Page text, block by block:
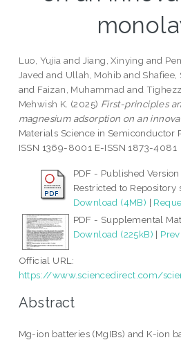
Luo, Yujia and Jiang, Xinying and
Javed and Ullah, Mohib and Shafiee,
and Faizan, Muhammad and
Mehwish K. (2025) First-principles
magnesium adsorption on an
Materials Science in Semiconductor
ISSN 1369-8001 E-ISSN 1873-4081
PDF - Published Version
Restricted to Repository
Download (4MB) |
PDF - Supplemental
Download (225kB) |
Official URL:
https://www.sciencedirect.com/
Abstract
Mg-ion batteries (MgIBs) and K-ion